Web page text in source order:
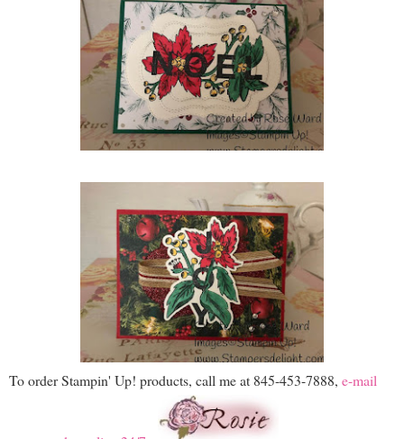
To order Stampin' Up! products, call me at 845-453-7888, e-mail